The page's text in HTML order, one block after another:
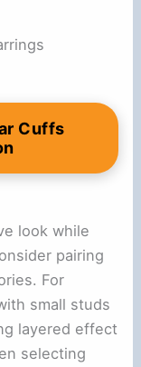
Cuffs
look while
pairing
For
small studs
layered effect
selecting